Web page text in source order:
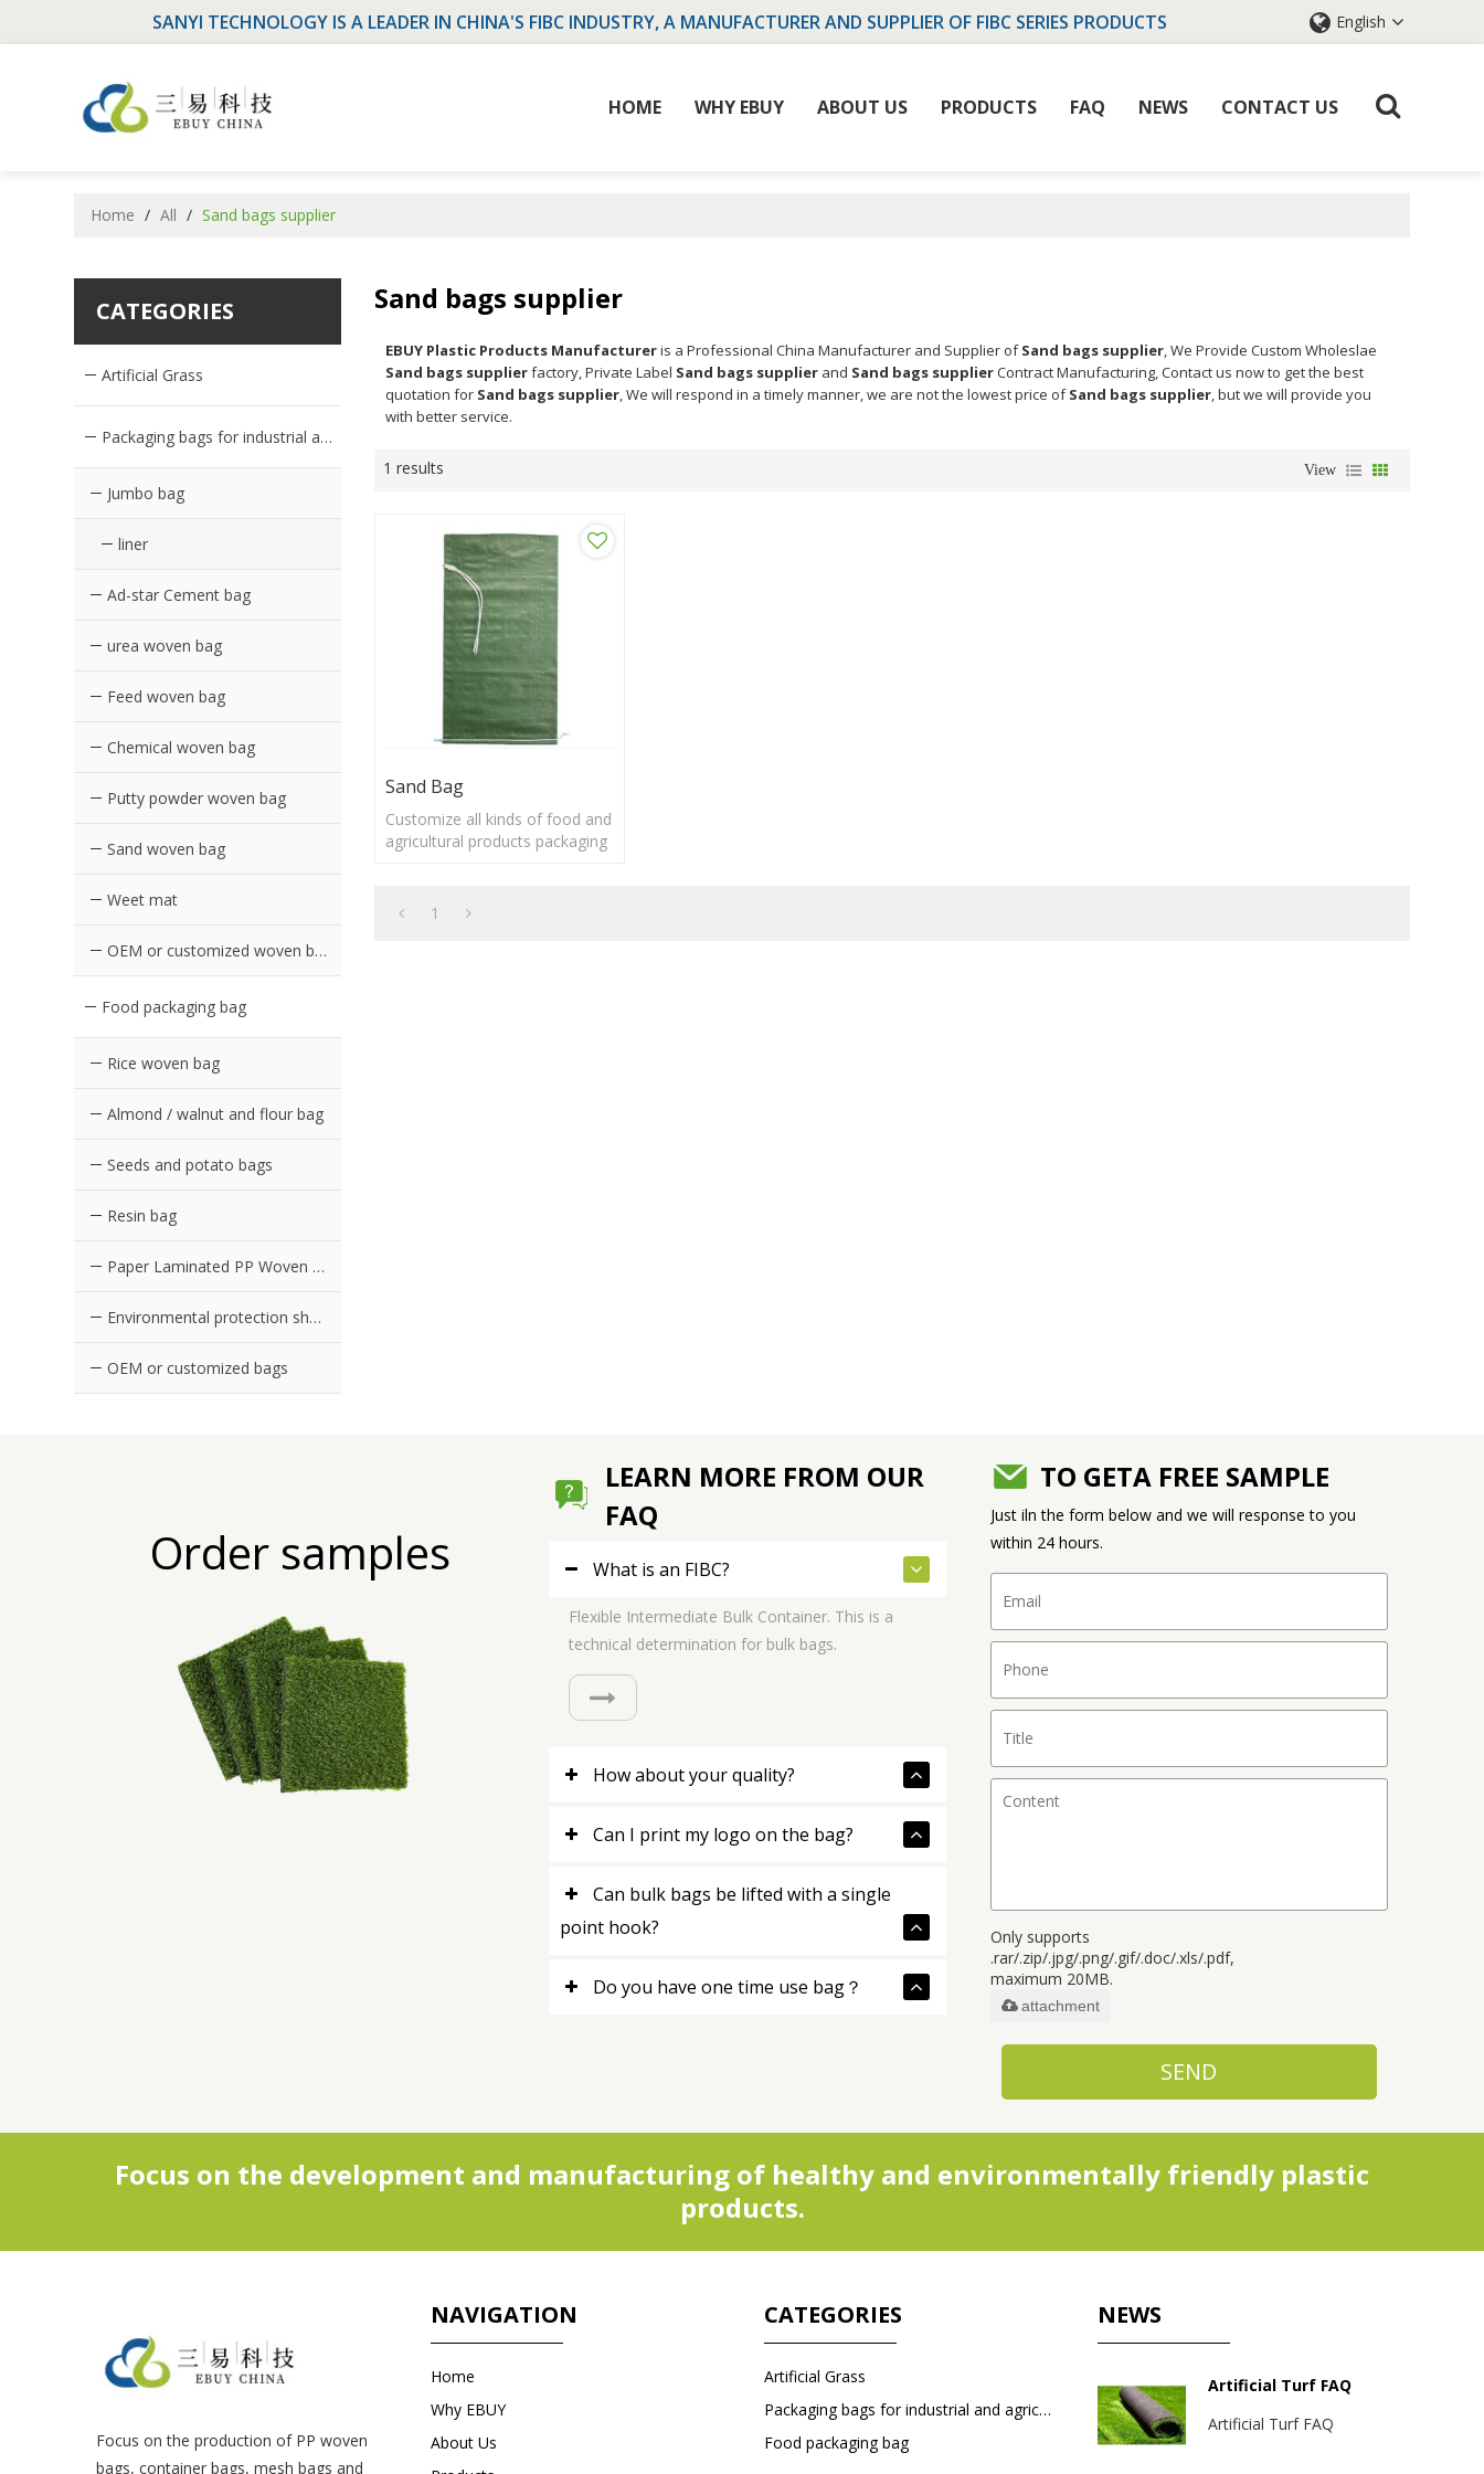
SANYI TECHNOLOGY IS A LEADER IN CHINA'S FIBC INDUSTRY, A MANUFACTURER AND SUPPLIER OF FIBC SERIES PRODUCTS English
HOME WHY EBUY ABOUT US PRODUCTS FAQ NEWS CONTACT US
Home / All / Sand bags supplier
CATEGORIES
Artificial Grass
Packaging bags for industrial and agricultural products
Jumbo bag
liner
Ad-star Cement bag
urea woven bag
Feed woven bag
Chemical woven bag
Putty powder woven bag
Sand woven bag
Weet mat
OEM or customized woven bags
Food packaging bag
Rice woven bag
Almond / walnut and flour bag
Seeds and potato bags
Resin bag
Paper Laminated PP Woven Bag
Environmental protection shopping bag in supermarket
OEM or customized bags
Sand bags supplier
EBUY Plastic Products Manufactureris a Professional China Manufacturer and Supplier ofSand bags supplier, We Provide Custom Wholeslae
Sand bags supplierfactory, Private Label Sand bags supplier and Sand bags supplierContract Manufacturing, Contact us now to get the best
quotation for Sand bags supplier, We will respond in a timely manner, we are not the lowest price ofSand bags supplier, but we will provide you
with better service.
1 results View
Sand Bag
Customize all kinds of food and
agricultural products packaging
1
Order samples
LEARN MORE FROM OUR
FAQ
What is an FIBC?
Flexible Intermediate Bulk Container. This is a
technical determination for bulk bags.
How about your quality?
Can I print my logo on the bag?
Can bulk bags be lifted with a single
point hook?
Do you have one time use bag？
TO GETA FREE SAMPLE
Just iln the form below and we will response to you
within 24 hours.
Only supports
.rar/.zip/.jpg/.png/.gif/.doc/.xls/.pdf,
maximum 20MB.
attachment
SEND
Focus on the development and manufacturing of healthy and environmentally friendly plastic
products.
Focus on the production of PP woven
bags, container bags, mesh bags and
NAVIGATION
Home
Why EBUY
About Us
CATEGORIES
Artificial Grass
Packaging bags for industrial and agricultural products
Food packaging bag
NEWS
Artificial Turf FAQ
Artificial Turf FAQ